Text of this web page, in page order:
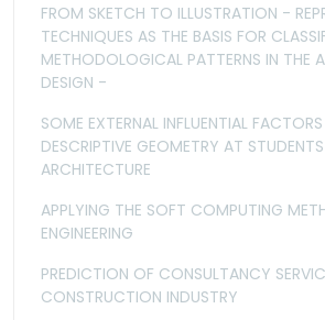
FROM SKETCH TO ILLUSTRATION -
TECHNIQUES AS THE BASIS FOR
METHODOLOGICAL PATTERNS IN THE
DESIGN -
SOME EXTERNAL INFLUENTIAL
DESCRIPTIVE GEOMETRY AT
ARCHITECTURE
APPLYING THE SOFT COMPUTING
ENGINEERING
PREDICTION OF CONSULTANCY
CONSTRUCTION INDUSTRY